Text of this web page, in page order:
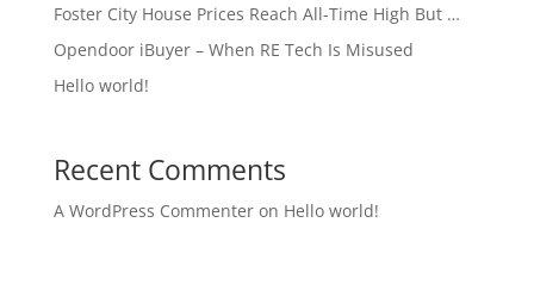
Foster City House Prices Reach All-Time High But …
Opendoor iBuyer – When RE Tech Is Misused
Hello world!
Recent Comments
A WordPress Commenteron Hello world!